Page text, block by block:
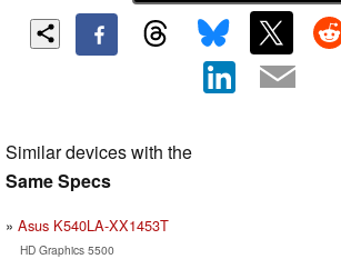
Similar devices with the
Same Specs
Asus K540LA-XX1453T
HD Graphics 5500